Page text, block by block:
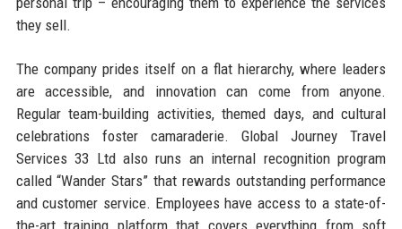
they sell.
The company prides itself on a flat hierarchy, where leaders
are accessible, and innovation can come from anyone.
Regular team-building activities, themed days, and cultural
celebrations foster camaraderie. Global Journey Travel
Services 33 Ltd also runs an internal recognition program
called “Wander Stars” that rewards outstanding performance
and customer service. Employees have access to a state-of-